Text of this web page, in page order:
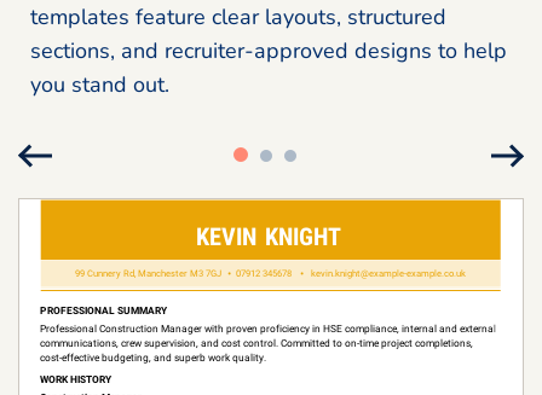
templates feature clear layouts, structured
sections, and recruiter-approved designs to help
you stand out.